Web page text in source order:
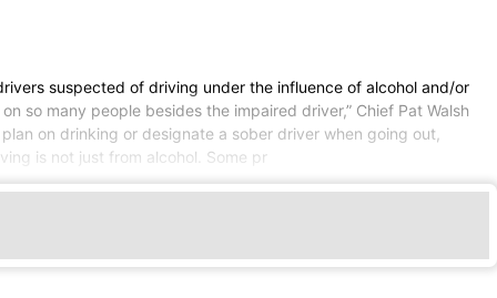
suspected of driving under the influence of alcohol and/or
so many people besides the impaired driver,” Chief Pat Walsh
on drinking or designate a sober driver when going out,
is not just from alcohol. Some pr